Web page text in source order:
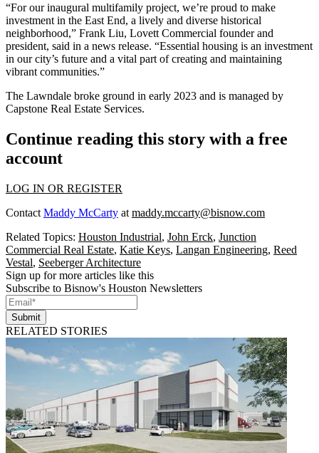
“For our inaugural multifamily project, we’re proud to make
investment in the East End, a lively and diverse historical
neighborhood,” Frank Liu, Lovett Commercial founder and
president, said in a news release. “Essential housing is an investment
in our city’s future and a vital part of creating and maintaining
vibrant communities.”
The Lawndale broke ground in early 2023 and is managed by
Capstone Real Estate Services.
Continue reading this story with a free
account
LOG IN OR REGISTER
Contact Maddy McCarty at maddy.mccarty@bisnow.com
Related Topics: Houston Industrial, John Erck, Junction
Commercial Real Estate, Katie Keys, Langan Engineering, Reed
Vestal, Seeberger Architecture
Sign up for more articles like this
Subscribe to Bisnow's Houston Newsletters
Submit
RELATED STORIES